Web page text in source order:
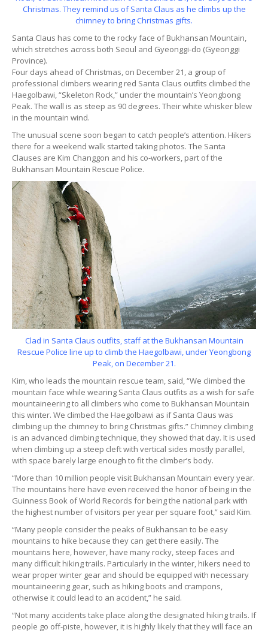
Christmas. They remind us of Santa Claus as he climbs up the
chimney to bring Christmas gifts.
Santa Claus has come to the rocky face of Bukhansan Mountain,
which stretches across both Seoul and Gyeonggi-do (Gyeonggi
Province).
Four days ahead of Christmas, on December 21, a group of
professional climbers wearing red Santa Claus outfits climbed the
Haegolbawi, “Skeleton Rock,” under the mountain’s Yeongbong
Peak. The wall is as steep as 90 degrees. Their white whisker blew
in the mountain wind.
The unusual scene soon began to catch people’s attention. Hikers
there for a weekend walk started taking photos. The Santa
Clauses are Kim Changgon and his co-workers, part of the
Bukhansan Mountain Rescue Police.
Clad in Santa Claus outfits, staff at the Bukhansan Mountain
Rescue Police line up to climb the Haegolbawi, under Yeongbong
Peak, on December 21.
Kim, who leads the mountain rescue team, said, “We climbed the
mountain face while wearing Santa Claus outfits as a wish for safe
mountaineering to all climbers who come to Bukhansan Mountain
this winter. We climbed the Haegolbawi as if Santa Claus was
climbing up the chimney to bring Christmas gifts.” Chimney climbing
is an advanced climbing technique, they showed that day. It is used
when climbing up a steep cleft with vertical sides mostly parallel,
with space barely large enough to fit the climber’s body.
“More than 10 million people visit Bukhansan Mountain every year.
The mountains here have even received the honor of being in the
Guinness Book of World Records for being the national park with
the highest number of visitors per year per square foot,” said Kim.
“Many people consider the peaks of Bukhansan to be easy
mountains to hike because they can get there easily. The
mountains here, however, have many rocky, steep faces and
many difficult hiking trails. Particularly in the winter, hikers need to
wear proper winter gear and should be equipped with necessary
mountaineering gear, such as hiking boots and crampons,
otherwise it could lead to an accident,” he said.
“Not many accidents take place along the designated hiking trails. If
people go off-piste, however, it is highly likely that they will face an